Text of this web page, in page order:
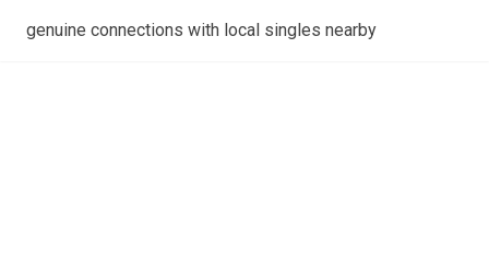
genuine connections with local singles nearby